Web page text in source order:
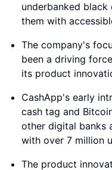
underbanked
them with
The company's
been a driving
its product
CashApp's early
cash tag and
other digital banks
with over 7 million
The product